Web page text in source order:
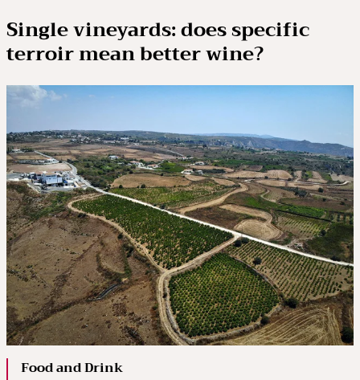
Single vineyards: does specific
terroir mean better wine?
Food and Drink